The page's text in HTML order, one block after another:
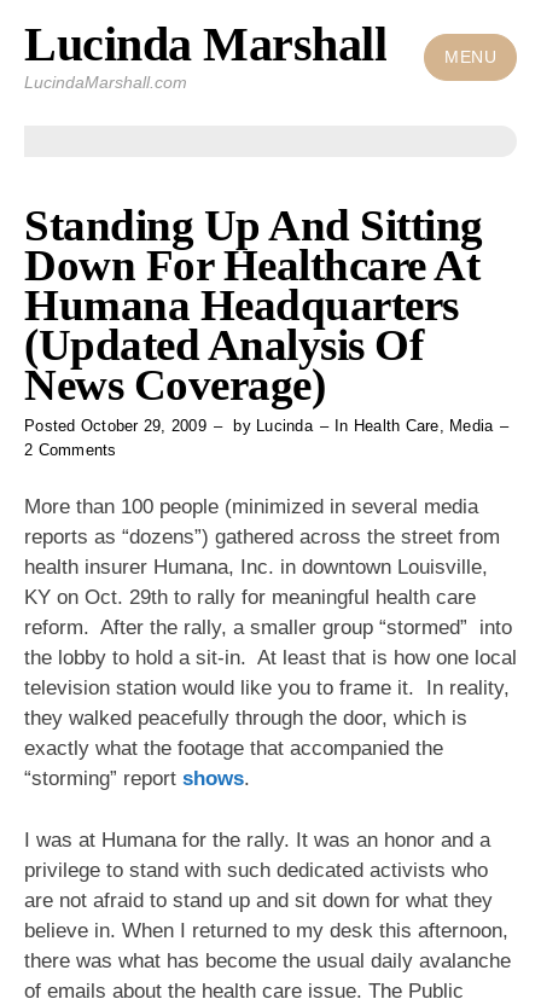
Skip
content
Lucinda Marshall
LucindaMarshall.com
MENU
Standing Up And Sitting
Down For Healthcare At
Humana Headquarters
(Updated Analysis Of
News Coverage)
Posted October 29, 2009 by Lucinda In Health Care, Media
2 Comments
Up
Sitting
Down
For
Healthcare
Humana
Headquarters
(Updated
Analysis
News
More than 100 people (minimized in several media
reports as “dozens”) gathered across the street from
health insurer Humana, Inc. in downtown Louisville,
KY on Oct. 29th to rally for meaningful health care
reform. After the rally, a smaller group “stormed” into
the lobby to hold a sit-in. At least that is how one local
television station would like you to frame it. In reality,
they walked peacefully through the door, which is
exactly what the footage that accompanied the
“storming” report shows.
I was at Humana for the rally. It was an honor and a
privilege to stand with such dedicated activists who
are not afraid to stand up and sit down for what they
believe in. When I returned to my desk this afternoon,
there was what has become the usual daily avalanche
of emails about the health care issue. The Public